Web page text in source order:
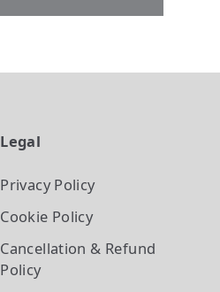
Legal
Privacy Policy
Cookie Policy
Cancellation & Refund
Policy